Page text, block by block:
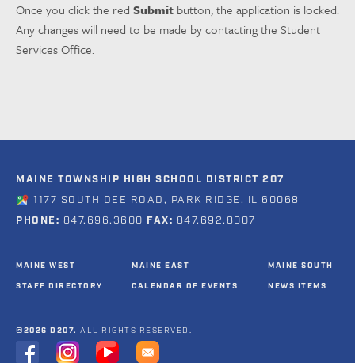
Once you click the red Submit button, the application is locked.
Any changes will need to be made by contacting the Student
Services Office.
MAINE TOWNSHIP HIGH SCHOOL DISTRICT 207
1177 SOUTH DEE ROAD, PARK RIDGE, IL 60068
PHONE: 847.696.3600 FAX: 847.692.8007
MAINE WEST
STAFF DIRECTORY
MAINE EAST
CALENDAR OF EVENTS
MAINE SOUTH
NEWS ITEMS
©2026 D207. ALL RIGHTS RESERVED.